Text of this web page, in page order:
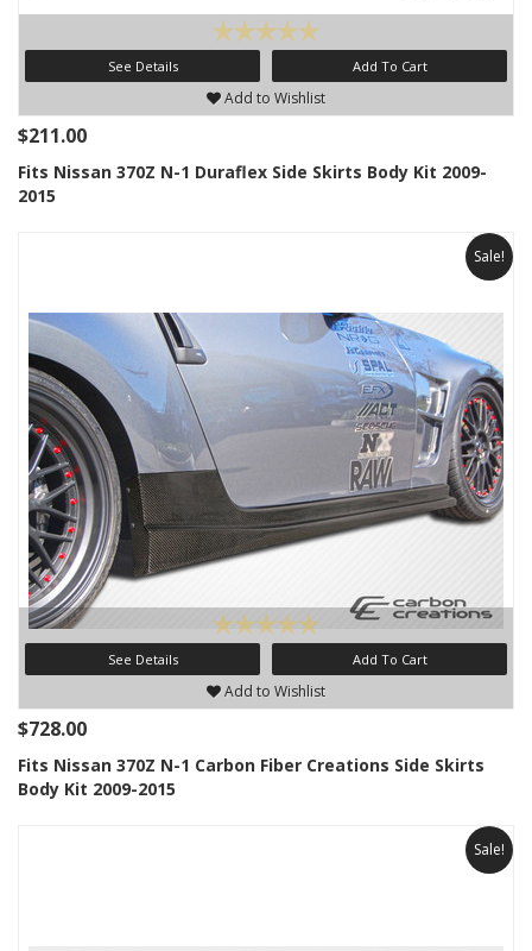
See Details Add To Cart
Add to Wishlist
$211.00
Fits Nissan 370Z N-1 Duraflex Side Skirts Body Kit 2009-
2015
Sale!
See Details Add To Cart
Add to Wishlist
$728.00
Fits Nissan 370Z N-1 Carbon Fiber Creations Side Skirts
Body Kit 2009-2015
Sale!